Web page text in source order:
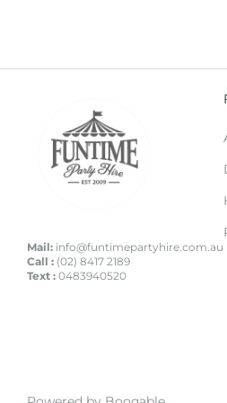
Mail: info@funtimepartyhire.com.au
Call : (02) 8417 2189
Text : 0483940520